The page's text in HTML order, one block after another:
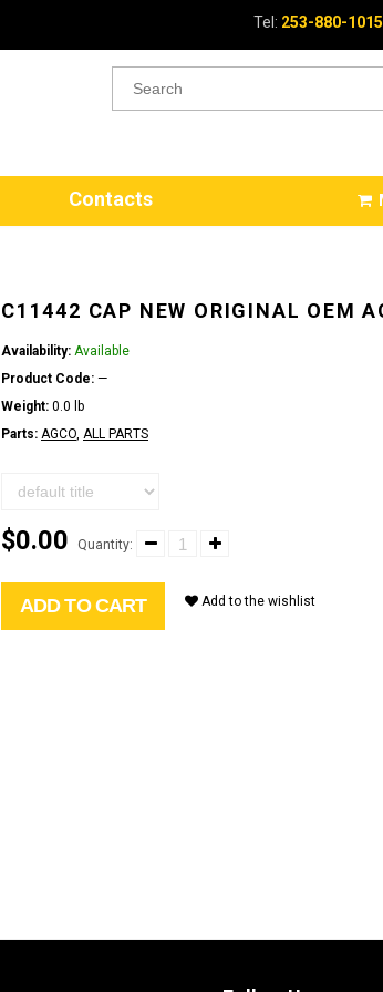
Tel: 253-880-1015
Contacts
C11442 CAP NEW ORIGINAL OEM
Availability: Available
Product Code: —
Weight: 0.0 lb
Parts: AGCO, ALL PARTS
$0.00 Quantity:
ADD TO CART Add to the wishlist